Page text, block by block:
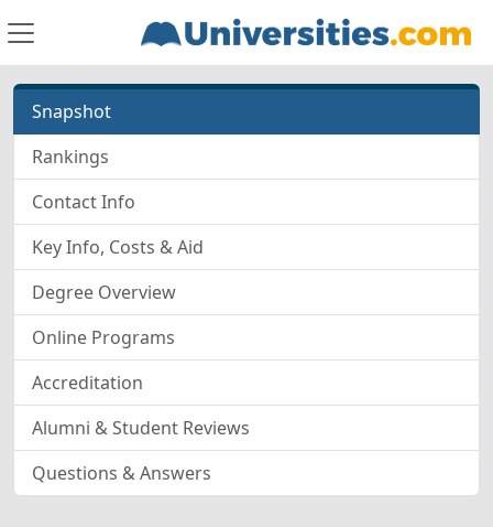
Snapshot
Rankings
Contact Info
Key Info, Costs & Aid
Degree Overview
Online Programs
Accreditation
Alumni & Student Reviews
Questions & Answers